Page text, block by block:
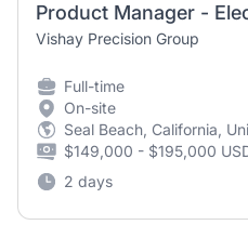
Product Manager -
Vishay Precision Group
Full-time
On-site
Seal Beach, California,
$149,000 - $195,000
2 days